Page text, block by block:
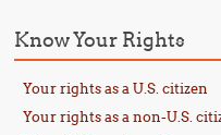
Know Your Rights
Your rights as a U.S. citizen
Your rights as a non-U.S.